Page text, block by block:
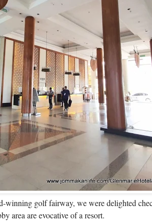
golf fairway, we were delighted
area are evocative of a resort.